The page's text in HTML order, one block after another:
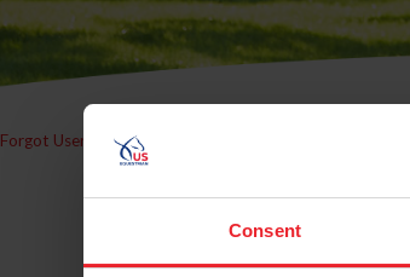
Consent
Forgot Username or Membership ID
Forgot